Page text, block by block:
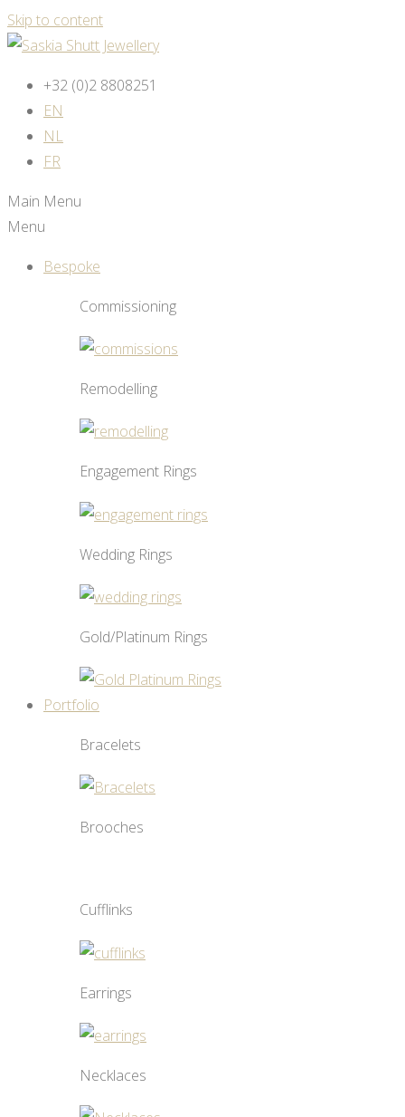
Skip to content
+32 (0)2 8808251
EN
NL
FR
Main Menu
Menu
Bespoke
Commissioning
Remodelling
Engagement Rings
Wedding Rings
Gold/Platinum Rings
Portfolio
Bracelets
Brooches
Cufflinks
Earrings
Necklaces